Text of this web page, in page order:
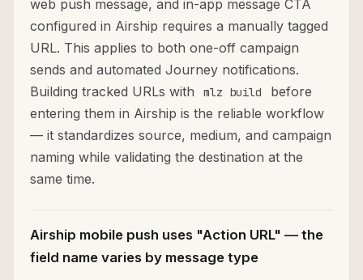
web push message, and in-app message CTA
configured in Airship requires a manually tagged
URL. This applies to both one-off campaign
sends and automated Journey notifications.
Building tracked URLs with
mlz build
before
entering them in Airship is the reliable workflow
— it standardizes source, medium, and campaign
naming while validating the destination at the
same time.
Airship mobile push uses "Action URL" — the
field name varies by message type